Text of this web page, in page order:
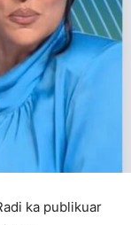
ka publikuar